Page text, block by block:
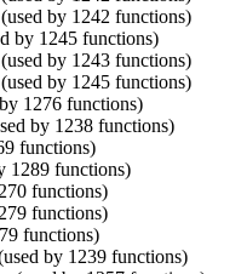
(used by 1242 functions)
by 1245 functions)
(used by 1243 functions)
(used by 1245 functions)
1276 functions)
by 1238 functions)
functions)
1289 functions)
functions)
functions)
functions)
by 1239 functions)